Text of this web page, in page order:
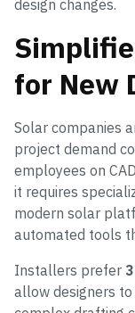
design changes.
for New
Solar companies
project demand
employees on
it requires
modern solar
automated tools
Installers prefer
allow designers